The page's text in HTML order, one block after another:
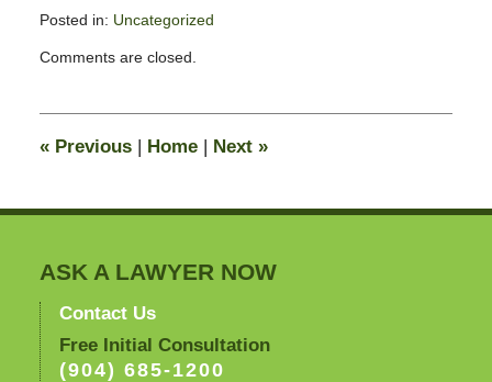
Posted in: Uncategorized
May
pm
Comments are closed.
«Previous Home Next »
ASK A LAWYER NOW
Contact Us
Free Initial Consultation
(904) 685-1200